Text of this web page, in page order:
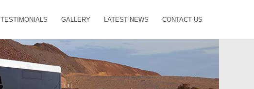
TESTIMONIALS GALLERY LATEST NEWS CONTACT US